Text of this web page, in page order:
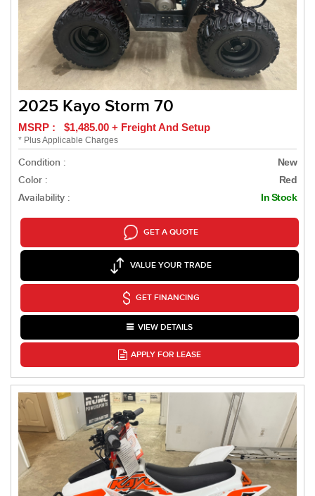
2025 Kayo Storm 70
MSRP : $1,485.00 + Freight And Setup
* Plus Applicable Charges
Condition : New
Color : Red
Availability : In Stock
GET A QUOTE
VALUE YOUR TRADE
GET FINANCING
VIEW DETAILS
APPLY FOR LEASE